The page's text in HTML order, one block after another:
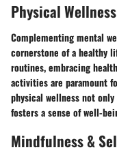
Physical Wellness
Complementing mental
cornerstone of a healthy
routines, embracing
activities are paramount
physical wellness not
fosters a sense of well-
Mindfulness &